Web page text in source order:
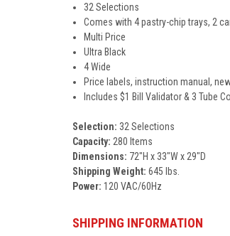
32 Selections
Comes with 4 pastry-chip trays, 2
Multi Price
Ultra Black
4 Wide
Price labels, instruction manual,
Includes $1 Bill Validator & 3 Tube
Selection: 32 Selections
Capacity: 280 Items
Dimensions: 72"H x 33"W x 29"D
Shipping Weight: 645 lbs.
Power: 120 VAC/60Hz
SHIPPING INFORMATION